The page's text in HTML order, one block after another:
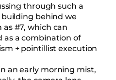
through such a
behind we
#7, which can
as a combination of
+ pointillist execution
an early morning mist,